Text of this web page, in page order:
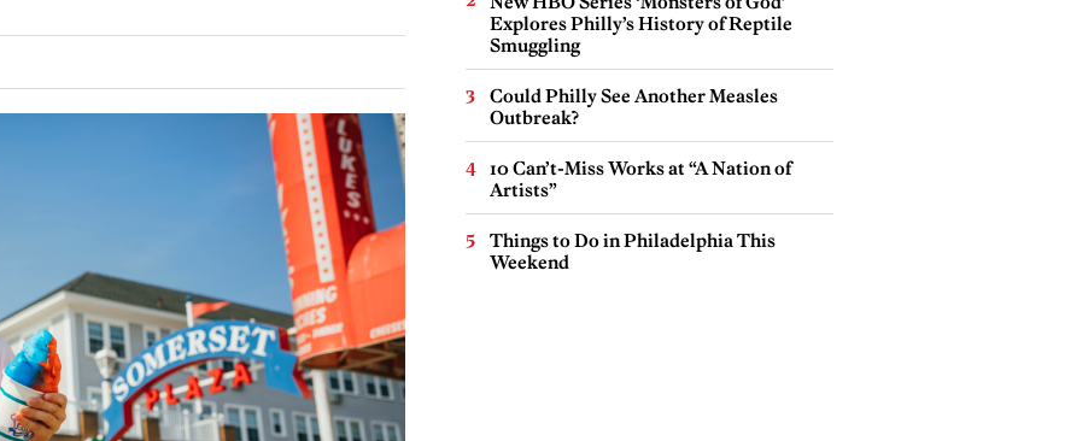
Explores Philly’s History of Reptile
Smuggling
Could Philly See Another Measles
Outbreak?
10 Can’t-Miss Works at “A Nation of
Artists”
Things to Do in Philadelphia This
Weekend